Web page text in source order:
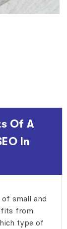
Of A
In
small and
from
type of